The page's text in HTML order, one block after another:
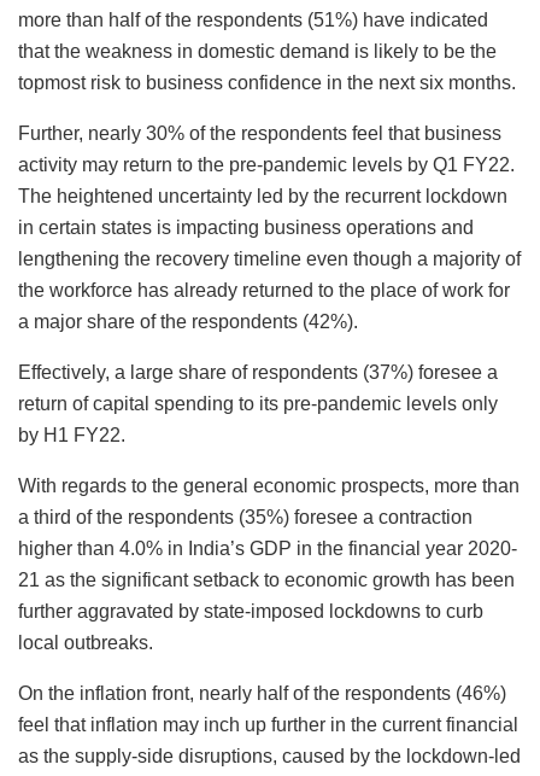
more than half of the respondents (51%) have indicated
that the weakness in domestic demand is likely to be the
topmost risk to business confidence in the next six months.
Further, nearly 30% of the respondents feel that business
activity may return to the pre-pandemic levels by Q1 FY22.
The heightened uncertainty led by the recurrent lockdown
in certain states is impacting business operations and
lengthening the recovery timeline even though a majority of
the workforce has already returned to the place of work for
a major share of the respondents (42%).
Effectively, a large share of respondents (37%) foresee a
return of capital spending to its pre-pandemic levels only
by H1 FY22.
With regards to the general economic prospects, more than
a third of the respondents (35%) foresee a contraction
higher than 4.0% in India’s GDP in the financial year 2020-
21 as the significant setback to economic growth has been
further aggravated by state-imposed lockdowns to curb
local outbreaks.
On the inflation front, nearly half of the respondents (46%)
feel that inflation may inch up further in the current financial
as the supply-side disruptions, caused by the lockdown-led